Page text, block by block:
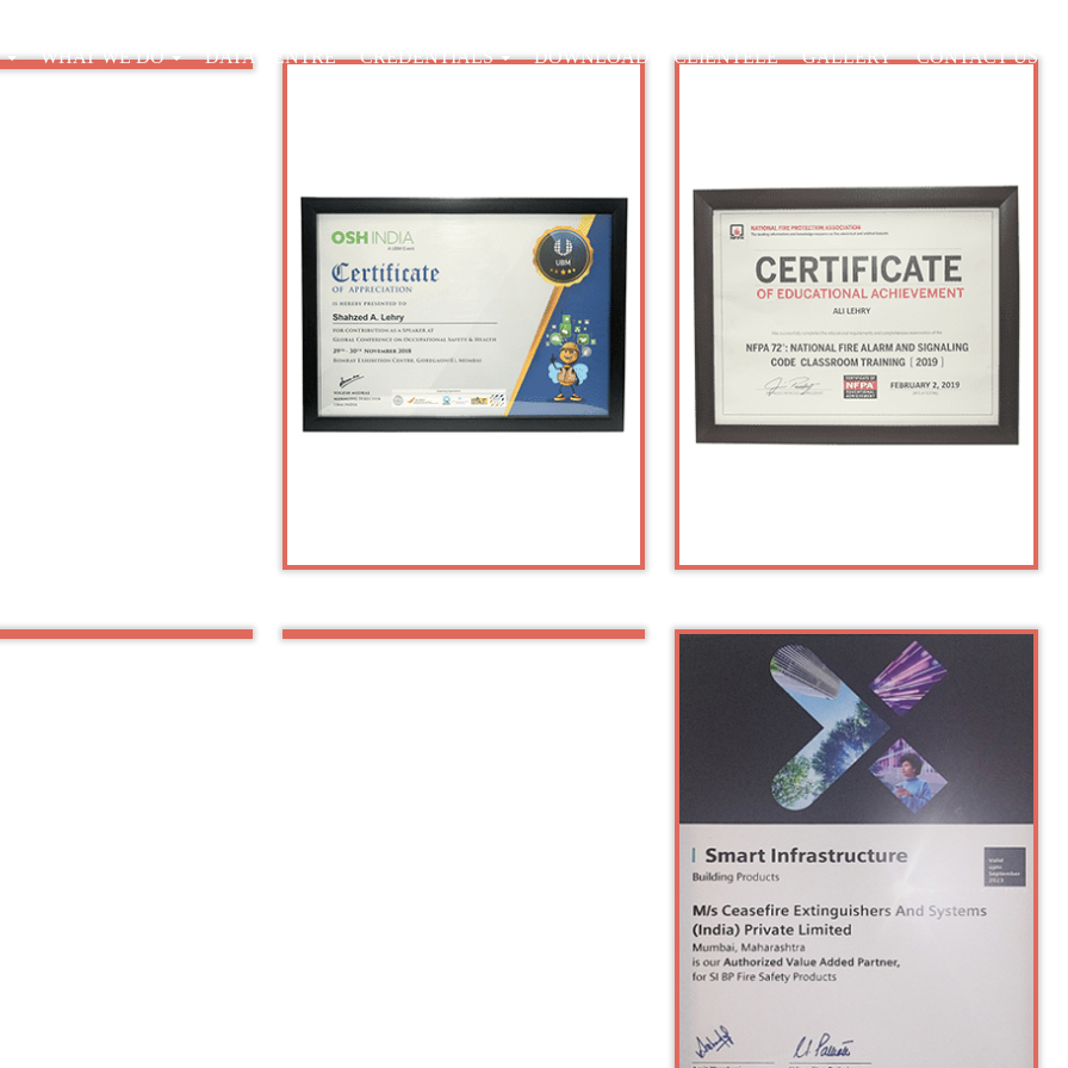
WHAT WE DO DATA CENTRE CREDENTIALS DOWNLOAD CLIENTELE GALLERY CONTACT US